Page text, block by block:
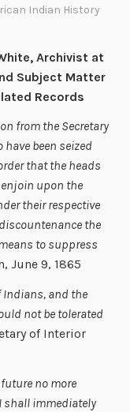
Indian History
Archivist at
Subject Matter
Records
from the Secretary
been seized
that the heads
enjoin upon the
their respective
the
to suppress
June 9, 1865
Indians, and the
not be tolerated
of Interior
no more
shall immediately